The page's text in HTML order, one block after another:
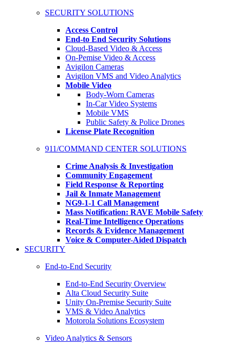
SECURITY SOLUTIONS
Access Control
End-to End Security Solutions
Cloud-Based Video & Access
On-Pemise Video & Access
Avigilon Cameras
Avigilon VMS and Video Analytics
Mobile Video
Body-Worn Cameras
In-Car Video Systems
Mobile VMS
Public Safety & Police Drones
License Plate Recognition
911/COMMAND CENTER SOLUTIONS
Crime Analysis & Investigation
Community Engagement
Field Response & Reporting
Jail & Inmate Management
NG9-1-1 Call Management
Mass Notification: RAVE Mobile Safety
Real-Time Intelligence Operations
Records & Evidence Management
Voice & Computer-Aided Dispatch
SECURITY
End-to-End Security
End-to-End Security Overview
Alta Cloud Security Suite
Unity On-Premise Security Suite
VMS & Video Analytics
Motorola Solutions Ecosystem
Video Analytics & Sensors